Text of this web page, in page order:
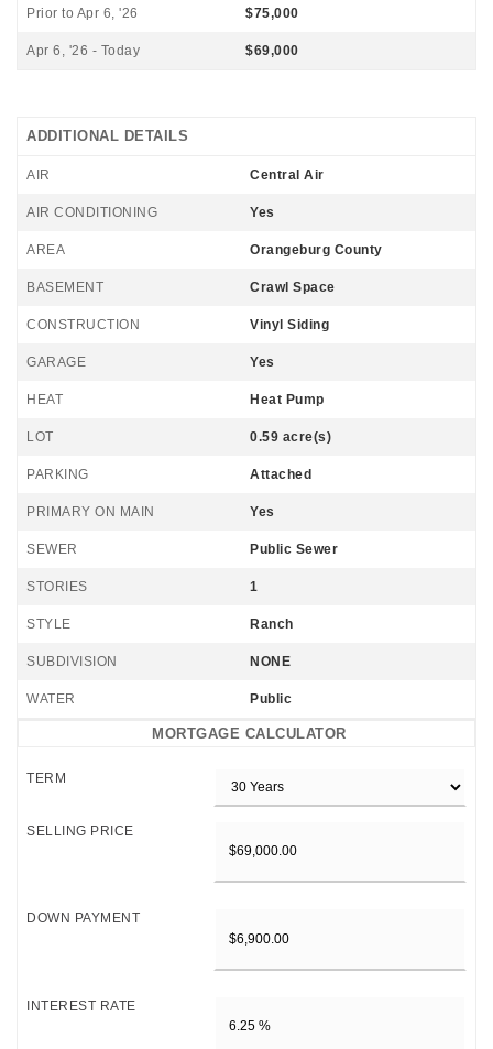
Prior to Apr 6, '26 $75,000
Apr 6, '26 - Today $69,000
ADDITIONAL DETAILS
AIR Central Air
AIR CONDITIONING Yes
AREA Orangeburg County
BASEMENT Crawl Space
CONSTRUCTION Vinyl Siding
GARAGE Yes
HEAT Heat Pump
LOT 0.59 acre(s)
PARKING Attached
PRIMARY ON MAIN Yes
SEWER Public Sewer
STORIES 1
STYLE Ranch
SUBDIVISION NONE
WATER Public
MORTGAGE CALCULATOR
TERM
SELLING PRICE
DOWN PAYMENT
INTEREST RATE